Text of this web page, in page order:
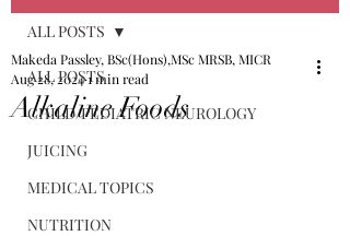
ALL POSTS
CHILD/PEDIATRIC NEUROLOGY
JUICING
MEDICAL TOPICS
NUTRITION
ALL POSTS
Alkaline Foods
Makeda Passley, BSc(Hons),MSc MRSB, MICR
Aug 28, 20241 min read